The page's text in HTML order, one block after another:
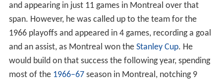
and appearing in just 11 games in Montreal over that
span. However, he was called up to the team for the
1966 playoffs and appeared in 4 games, recording a goal
and an assist, as Montreal won the Stanley Cup. He
would build on that success the following year, spending
most of the 1966–67season in Montreal, notching 9